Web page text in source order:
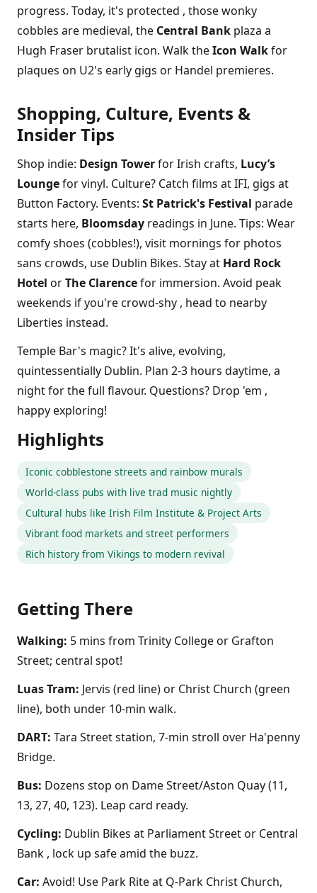
progress. Today, it's protected , those wonky
cobbles are medieval, the Central Bank plaza a
Hugh Fraser brutalist icon. Walk theIcon Walkfor
plaques on U2's early gigs or Handel premieres.
Shopping, Culture, Events &
Insider Tips
Shop indie: Design Towerfor Irish crafts, Lucy’s
Loungefor vinyl. Culture? Catch films at IFI, gigs at
Button Factory. Events: St Patrick's Festival parade
starts here, Bloomsday readings in June. Tips: Wear
comfy shoes (cobbles!), visit mornings for photos
sans crowds, use Dublin Bikes. Stay at Hard Rock
Hotel orThe Clarencefor immersion. Avoid peak
weekends if you're crowd-shy , head to nearby
Liberties instead.
Temple Bar's magic? It's alive, evolving,
quintessentially Dublin. Plan 2-3 hours daytime, a
night for the full flavour. Questions? Drop 'em ,
happy exploring!
Highlights
Iconic cobblestone streets and rainbow murals
World-class pubs with live trad music nightly
Cultural hubs like Irish Film Institute & Project Arts
Vibrant food markets and street performers
Rich history from Vikings to modern revival
Getting There
Walking: 5 mins from Trinity College or Grafton
Street; central spot!
Luas Tram: Jervis (red line) or Christ Church (green
line), both under 10-min walk.
DART: Tara Street station, 7-min stroll over Ha'penny
Bridge.
Bus: Dozens stop on Dame Street/Aston Quay (11,
13, 27, 40, 123). Leap card ready.
Cycling: Dublin Bikes at Parliament Street or Central
Bank , lock up safe amid the buzz.
Car: Avoid! Use Park Rite at Q-Park Christ Church,